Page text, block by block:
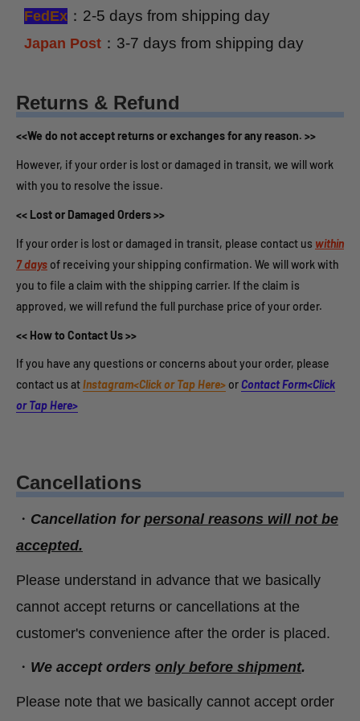
FedEx ：2-5 days from shipping day
Japan Post ：3-7 days from shipping day
Returns & Refund
<<We do not accept returns or exchanges for any reason. >>
However, if your order is lost or damaged in transit, we will work
with you to resolve the issue.
<< Lost or Damaged Orders >>
If your order is lost or damaged in transit, please contact us within
7 days of receiving your shipping confirmation. We will work with
you to file a claim with the shipping carrier. If the claim is
approved, we will refund the full purchase price of your order.
<< How to Contact Us >>
If you have any questions or concerns about your order, please
contact us atInstagram<Click or Tap Here> orContact Form<Click
or Tap Here>
Cancellations
・ Cancellation for personal reasons will not be
accepted.
Please understand in advance that we basically
cannot accept returns or cancellations at the
customer's convenience after the order is placed.
・ We accept orders only before shipment.
Please note that we basically cannot accept order